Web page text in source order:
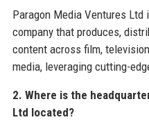
Paragon Media Ventures
company that produces,
content across film,
media, leveraging cutting-
2. Where is the
Ltd located?